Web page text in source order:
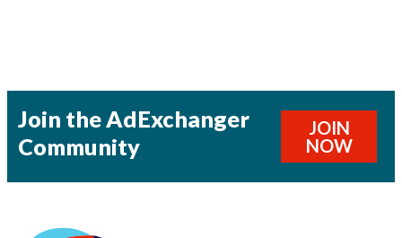
Join the AdExchanger
Community
JOIN
NOW